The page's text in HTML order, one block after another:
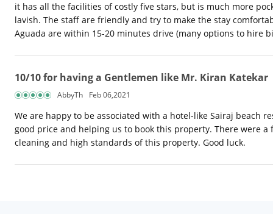
it has all the facilities of costly five stars, but is much more
lavish. The staff are friendly and try to make the stay
Aguada are within 15-20 minutes drive (many options to hire
10/10 for having a Gentlemen like Mr. Kiran Katekar
AbbyTh Feb 06,2021
We are happy to be associated with a hotel-like Sairaj beach
good price and helping us to book this property. There were
cleaning and high standards of this property. Good luck.